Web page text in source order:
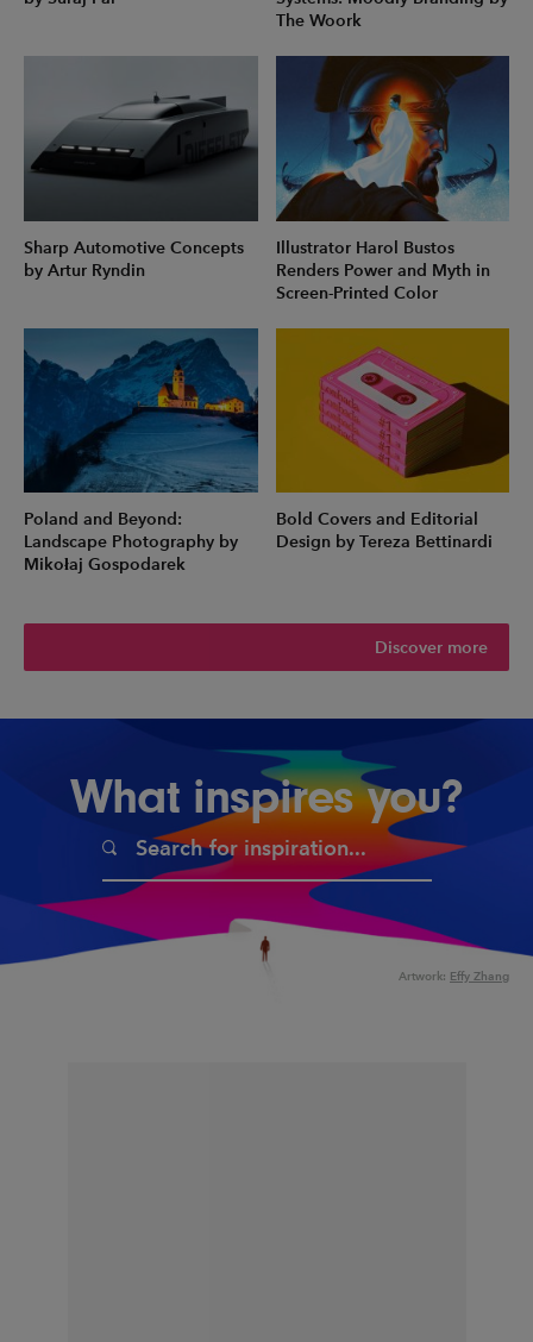
The Woork
Sharp Automotive Concepts
by Artur Ryndin
Illustrator Harol Bustos
Renders Power and Myth in
Screen-Printed Color
Poland and Beyond:
Landscape Photography by
Mikołaj Gospodarek
Bold Covers and Editorial
Design by Tereza Bettinardi
Discover more
What inspires you?
Artwork: Effy Zhang